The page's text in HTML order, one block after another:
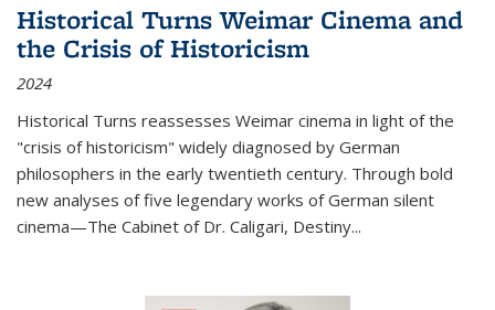
Historical Turns Weimar Cinema and
the Crisis of Historicism
2024
Historical Turns reassesses Weimar cinema in light of the
"crisis of historicism" widely diagnosed by German
philosophers in the early twentieth century. Through bold
new analyses of five legendary works of German silent
cinema—The Cabinet of Dr. Caligari, Destiny...